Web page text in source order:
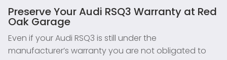
Preserve Your Audi RSQ3 Warranty at Red
Oak Garage
Even if your Audi RSQ3 is still under the
manufacturer’s warranty you are not obligated to